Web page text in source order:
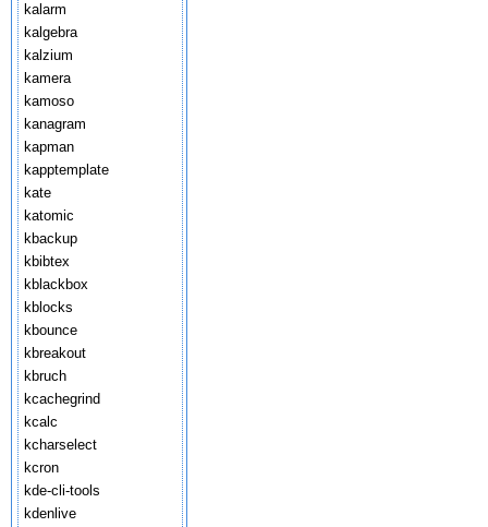
kalarm
kalgebra
kalzium
kamera
kamoso
kanagram
kapman
kapptemplate
kate
katomic
kbackup
kbibtex
kblackbox
kblocks
kbounce
kbreakout
kbruch
kcachegrind
kcalc
kcharselect
kcron
kde-cli-tools
kdenlive